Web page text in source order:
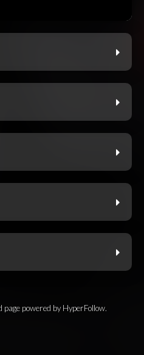
powered by HyperFollow.